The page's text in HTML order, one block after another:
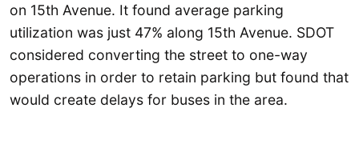
on 15th Avenue. It found average parking
utilization was just 47% along 15th Avenue. SDOT
considered converting the street to one-way
operations in order to retain parking but found that
would create delays for buses in the area.